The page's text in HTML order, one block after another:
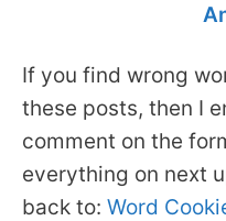
If you find wrong
these posts, then I
comment on the
everything on next
back to: Word